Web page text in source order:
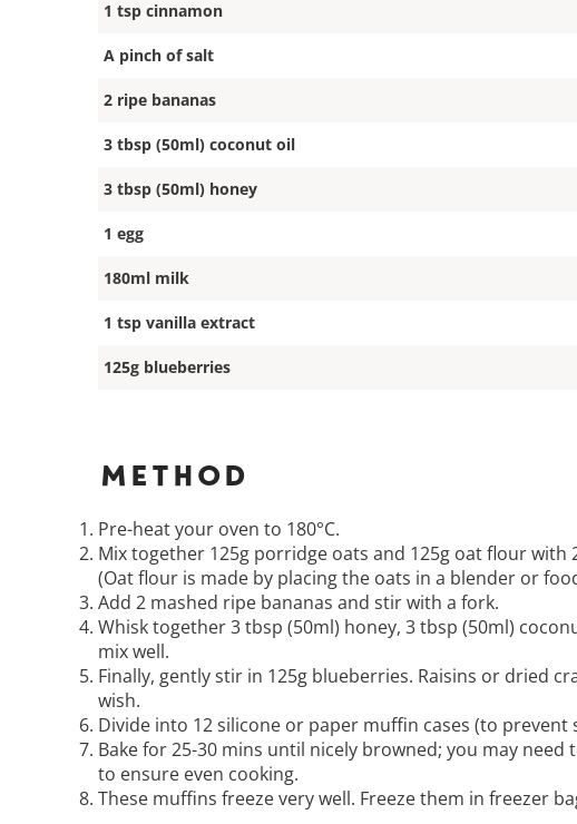
1 tsp cinnamon
A pinch of salt
2 ripe bananas
3 tbsp (50ml) coconut oil
3 tbsp (50ml) honey
1 egg
180ml milk
1 tsp vanilla extract
125g blueberries
Method
Pre-heat your oven to 180°C.
Mix together 125g porridge oats and 125g oat flour
(Oat flour is made by placing the oats in a blender or
Add 2 mashed ripe bananas and stir with a fork.
Whisk together 3 tbsp (50ml) honey, 3 tbsp (50ml)
mix well.
Finally, gently stir in 125g blueberries. Raisins or dried
wish.
Divide into 12 silicone or paper muffin cases (to
Bake for 25-30 mins until nicely browned; you may
to ensure even cooking.
These muffins freeze very well. Freeze them in freezer